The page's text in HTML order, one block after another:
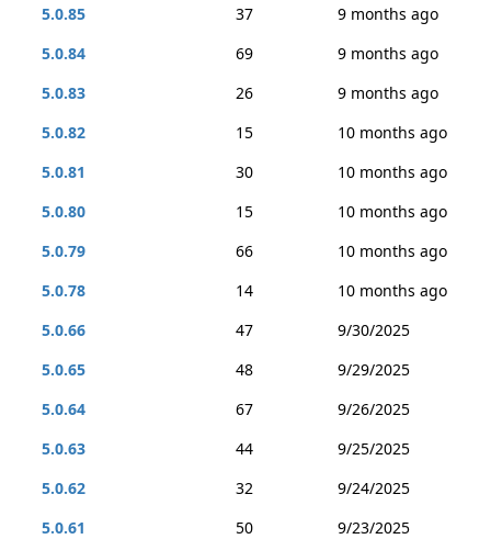
5.0.85
37
9 months ago
5.0.84
69
9 months ago
5.0.83
26
9 months ago
5.0.82
15
10 months ago
5.0.81
30
10 months ago
5.0.80
15
10 months ago
5.0.79
66
10 months ago
5.0.78
14
10 months ago
5.0.66
47
9/30/2025
5.0.65
48
9/29/2025
5.0.64
67
9/26/2025
5.0.63
44
9/25/2025
5.0.62
32
9/24/2025
5.0.61
50
9/23/2025